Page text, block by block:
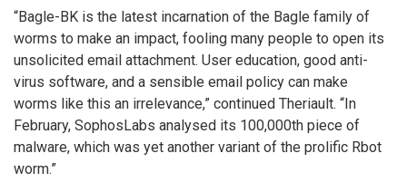
“Bagle-BK is the latest incarnation of the Bagle family of
worms to make an impact, fooling many people to open its
unsolicited email attachment. User education, good anti-
virus software, and a sensible email policy can make
worms like this an irrelevance,” continued Theriault. “In
February, SophosLabs analysed its 100,000th piece of
malware, which was yet another variant of the prolific Rbot
worm.”